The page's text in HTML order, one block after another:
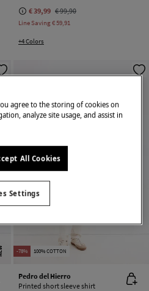
€ 39,99 € 99,90
Line Saving€ 59,91
+4 Colors
-78% 100% COTTON
Pedro del Hierro
Printed short sleeve shirt
agree to the storing of cookies on
analyze site usage, and assist in
All Cookies
Settings